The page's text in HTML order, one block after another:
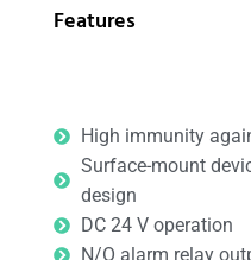
Features
High immunity
Surface-mount
design
DC 24 V operation
N/O alarm relay